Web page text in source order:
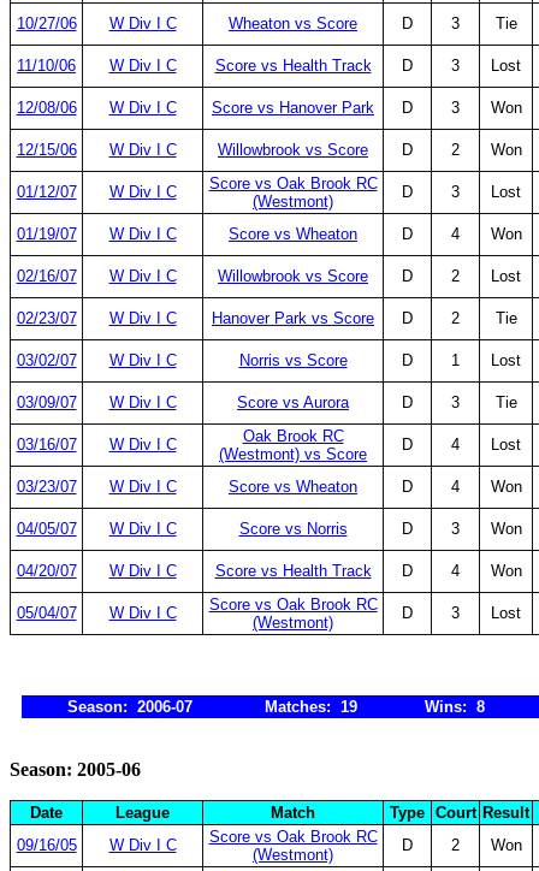
10/27/06 W Div I C Wheaton vs Score D 3 Tie
11/10/06 W Div I C Score vs Health Track D 3 Lost
12/08/06 W Div I C Score vs Hanover Park D 3 Won
12/15/06 W Div I C Willowbrook vs Score D 2 Won
01/12/07 W Div I C
Score vs Oak Brook RC
(Westmont)
D 3 Lost
01/19/07 W Div I C Score vs Wheaton D 4 Won
02/16/07 W Div I C Willowbrook vs Score D 2 Lost
02/23/07 W Div I C Hanover Park vs Score D 2 Tie
03/02/07 W Div I C Norris vs Score D 1 Lost
03/09/07 W Div I C Score vs Aurora D 3 Tie
03/16/07 W Div I C
Oak Brook RC
(Westmont) vs Score
D 4 Lost
03/23/07 W Div I C Score vs Wheaton D 4 Won
04/05/07 W Div I C Score vs Norris D 3 Won
04/20/07 W Div I C Score vs Health Track D 4 Won
05/04/07 W Div I C
Score vs Oak Brook RC
(Westmont)
D 3 Lost
Season: 2006-07 Matches: 19 Wins: 8
Season: 2005-06
Date League Match Type Court Result
09/16/05
W Div I C
Score vs Oak Brook RC
(Westmont)
D 2 Won